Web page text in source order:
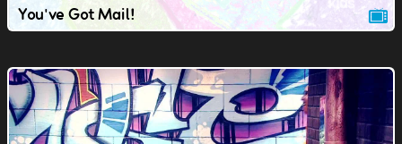
You've Got Mail!